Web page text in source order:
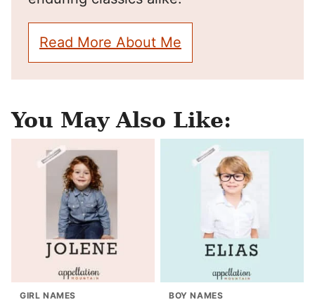
Read More About Me
You May Also Like:
GIRL NAMES BOY NAMES